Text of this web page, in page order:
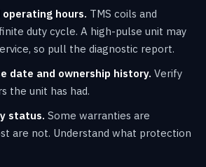
hours. TMS coils and
duty cycle. A high-pulse unit may
so pull the diagnostic report.
date and ownership history. Verify
the unit has had.
status. Some warranties are
are not. Understand what protection